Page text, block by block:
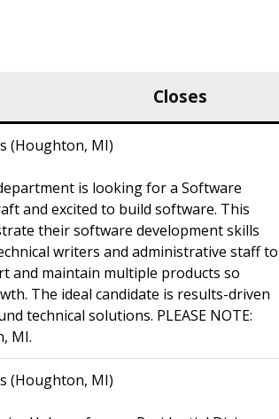
Closes
(Houghton, MI)
is looking for a Software
and excited to build software. This
their software development skills
writers and administrative staff to
and maintain multiple products so
The ideal candidate is results-driven
technical solutions. PLEASE NOTE:
MI.
(Houghton, MI)